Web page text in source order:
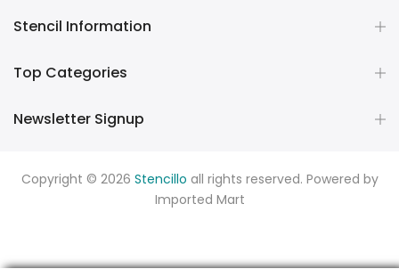
Stencil Information
Top Categories
Newsletter Signup
Copyright © 2026 Stencillo all rights reserved. Powered by
Imported Mart